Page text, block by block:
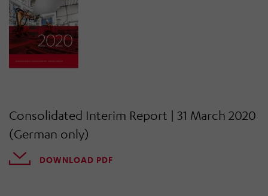
Consolidated Interim Report | 31 March 2020
(German only)
DOWNLOAD PDF